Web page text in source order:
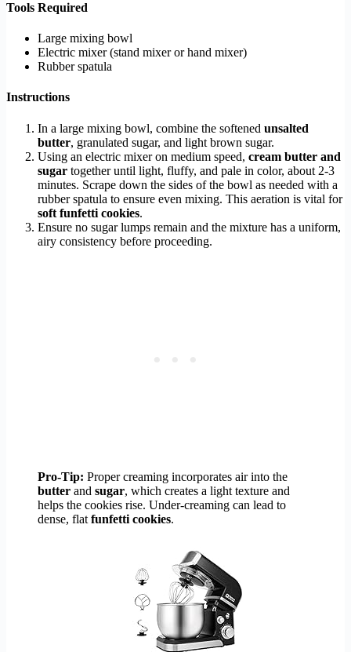
Tools Required
Large mixing bowl
Electric mixer (stand mixer or hand mixer)
Rubber spatula
Instructions
In a large mixing bowl, combine the softened unsalted
butter, granulated sugar, and light brown sugar.
Using an electric mixer on medium speed, cream butter and
sugar together until light, fluffy, and pale in color, about 2-3
minutes. Scrape down the sides of the bowl as needed with a
rubber spatula to ensure even mixing. This aeration is vital for
soft funfetti cookies.
Ensure no sugar lumps remain and the mixture has a uniform,
airy consistency before proceeding.
Pro-Tip: Proper creaming incorporates air into the
butter and sugar, which creates a light texture and
helps the cookies rise. Under-creaming can lead to
dense, flat funfetti cookies.